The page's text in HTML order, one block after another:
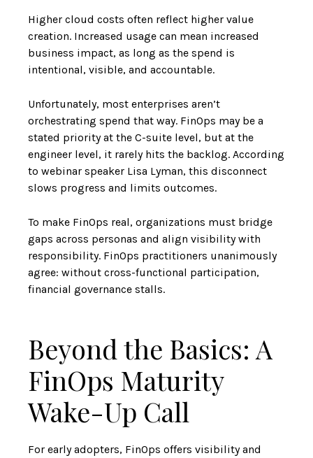
Higher cloud costs often reflect higher value
creation. Increased usage can mean increased
business impact, as long as the spend is
intentional, visible, and accountable.
Unfortunately, most enterprises aren’t
orchestrating spend that way. FinOps may be a
stated priority at the C-suite level, but at the
engineer level, it rarely hits the backlog. According
to webinar speaker Lisa Lyman, this disconnect
slows progress and limits outcomes.
To make FinOps real, organizations must bridge
gaps across personas and align visibility with
responsibility. FinOps practitioners unanimously
agree: without cross-functional participation,
financial governance stalls.
Beyond the Basics: A
FinOps Maturity
Wake-Up Call
For early adopters, FinOps offers visibility and